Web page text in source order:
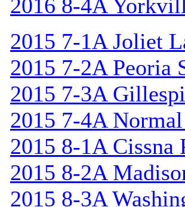
2016 8-4A
2015 7-1A Joliet
2015 7-2A Peoria
2015 7-3A
2015 7-4A
2015 8-1A Cissna
2015 8-2A
2015 8-3A